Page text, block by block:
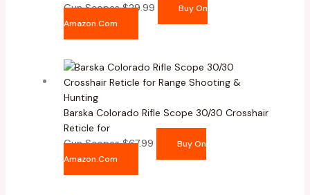
Gun Scopes$29.99
Buy On
Amazon.com
Barska Colorado Rifle Scope 30/30 Crosshair
Reticle for
Gun Scopes$67.99
Buy On
Amazon.com